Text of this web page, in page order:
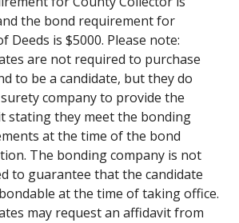
the bond requirement for
Deeds is $5000. Please note:
are not required to purchase
to be a candidate, but they do
company to provide the
stating they meet the bonding
at the time of the bond
The bonding company is not
to guarantee that the candidate
at the time of taking office.
may request an affidavit from